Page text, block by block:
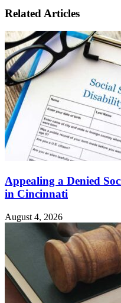
Related Articles
Appealing a Denied
in Cincinnati
August 4, 2026